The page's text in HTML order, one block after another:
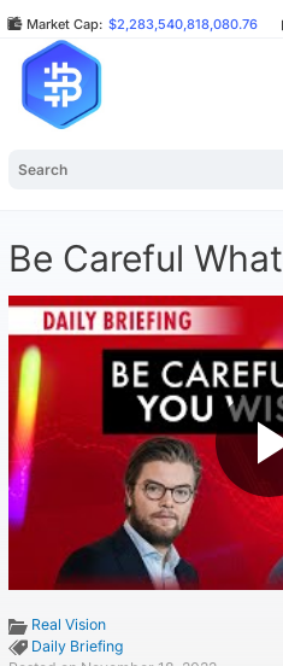
Market Cap: $2,283,540,818,080.76
Be Careful
Real Vision
Daily Briefing